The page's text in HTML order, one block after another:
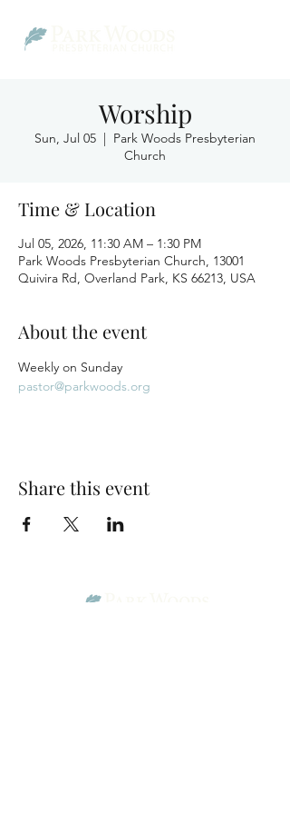
Worship
Sun, Jul 05
  |
Park Woods Presbyterian
Church
Time & Location
Jul 05, 2026, 11:30 AM – 1:30 PM
Park Woods Presbyterian Church, 13001
Quivira Rd, Overland Park, KS 66213, USA
About the event
Weekly on Sunday
pastor@parkwoods.org
Share this event